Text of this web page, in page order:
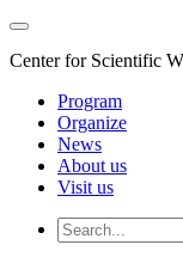
Center for Scientific
Program
Organize
News
About us
Visit us